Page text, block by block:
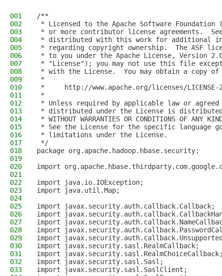
001
/**
002
* Licensed to the Apache Software Foundation
003
* or more contributor license agreements.
004
* distributed with this work for additional
005
* regarding copyright ownership.  The ASF
006
* to you under the Apache License, Version
007
* "License"); you may not use this file
008
* with the License.  You may obtain a copy
009
*
010
*     http://www.apache.org/licenses/LICENSE-
011
*
012
* Unless required by applicable law or
013
* distributed under the License is distributed
014
* WITHOUT WARRANTIES OR CONDITIONS OF
015
* See the License for the specific language
016
* limitations under the License.
017
*/
018
package org.apache.hadoop.hbase.security;
019
020
import
021
022
import java.io.IOException;
023
import java.util.Map;
024
025
import javax.security.auth.callback.Callback;
026
import
027
import
028
import
029
import
030
import javax.security.sasl.RealmCallback;
031
import
032
import javax.security.sasl.Sasl;
033
import javax.security.sasl.SaslClient;